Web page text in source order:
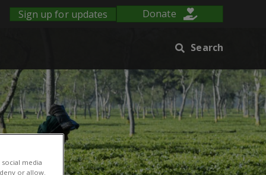
Sign up for updates Donate
Search
media
or allow.